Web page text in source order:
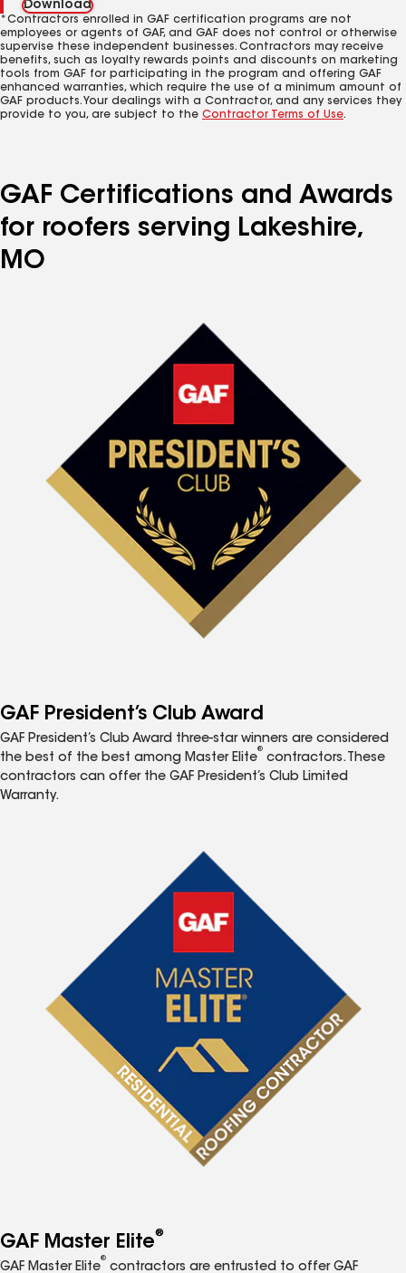
Download
*Contractors enrolled in GAF certification programs are not
employees or agents of GAF, and GAF does not control or otherwise
supervise these independent businesses. Contractors may receive
benefits, such as loyalty rewards points and discounts on marketing
tools from GAF for participating in the program and offering GAF
enhanced warranties, which require the use of a minimum amount of
GAF products. Your dealings with a Contractor, and any services they
provide to you, are subject to the Contractor Terms of Use.
GAF Certifications and Awards
for roofers serving Lakeshire,
MO
GAF President’s Club Award
GAF President’s Club Award three-star winners are considered
the best of the best among Master Elite
®
contractors. These
contractors can offer the GAF President’s Club Limited
Warranty.
GAF Master Elite®
GAF Master Elite
®
contractors are entrusted to offer GAF